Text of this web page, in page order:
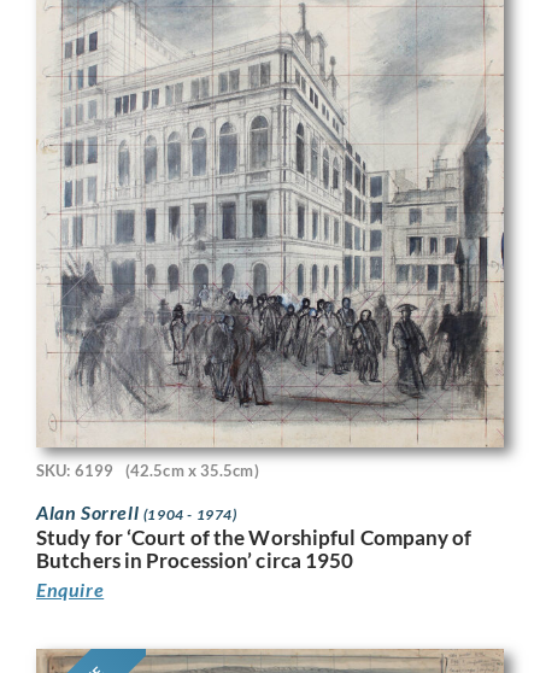
SKU: 6199 (42.5cm x 35.5cm)
Alan Sorrell (1904 - 1974)
Study for ‘Court of the Worshipful Company of
Butchers in Procession’ circa 1950
Enquire